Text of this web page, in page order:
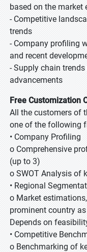
based on the market
- Competitive
trends
- Company profiling
and recent
- Supply chain
advancements
Free Customization
All the customers of
one of the following
• Company Profiling
o Comprehensive
(up to 3)
o SWOT Analysis of
• Regional
o Market
prominent country
Depends on
• Competitive
o Benchmarking of